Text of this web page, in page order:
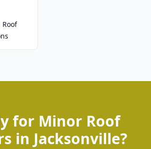
Roof
for Minor Roof
in Jacksonville?